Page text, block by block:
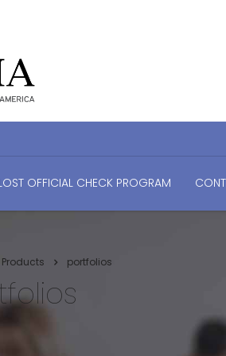
OFFICIAL CHECK PROGRAM
Products portfolios